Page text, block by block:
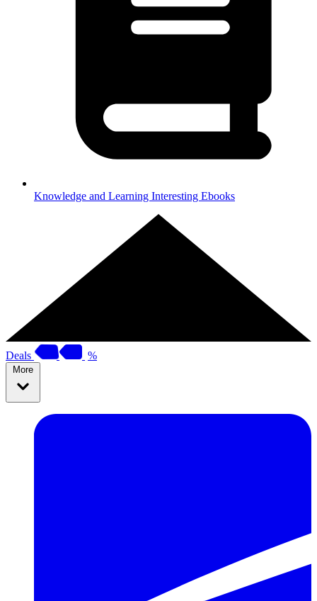
Knowledge and Learning Interesting Ebooks
Deals %
More